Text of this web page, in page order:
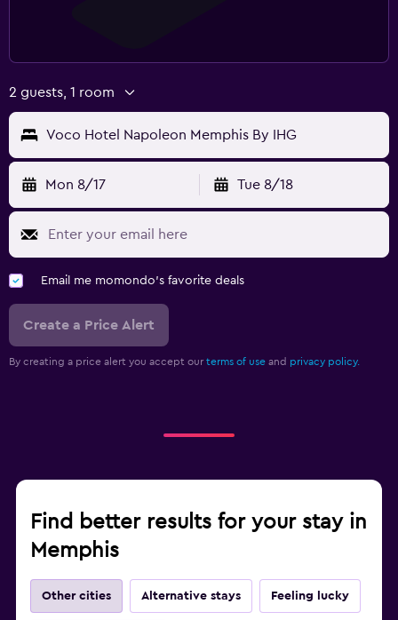
2 guests, 1 room
Voco Hotel Napoleon Memphis By IHG
Mon 8/17 Tue 8/18
Email me momondo's favorite deals
Create a Price Alert
By creating a price alert you accept our terms of use and privacy policy.
Find better results for your stay in
Memphis
Other cities Alternative stays Feeling lucky